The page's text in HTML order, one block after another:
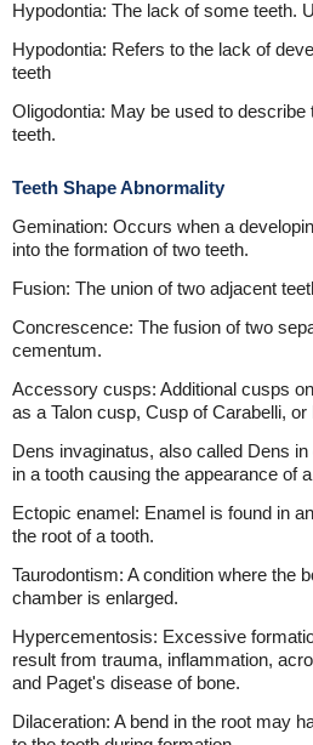
Hypodontia: The lack of some teeth.
Hypodontia: Refers to the lack of
teeth
Oligodontia: May be used to
teeth.
Teeth Shape Abnormality
Gemination: Occurs when a
into the formation of two teeth.
Fusion: The union of two adjacent
Concrescence: The fusion of two
cementum.
Accessory cusps: Additional cusps
as a Talon cusp, Cusp of Carabelli,
Dens invaginatus, also called Dens
in a tooth causing the appearance of
Ectopic enamel: Enamel is found in
the root of a tooth.
Taurodontism: A condition where the
chamber is enlarged.
Hypercementosis: Excessive
result from trauma, inflammation,
and Paget's disease of bone.
Dilaceration: A bend in the root may